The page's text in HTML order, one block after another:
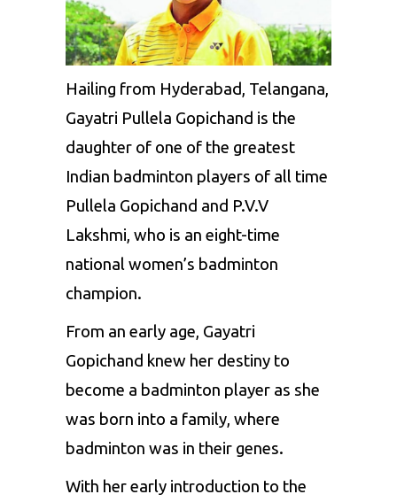
Hailing from Hyderabad, Telangana,
Gayatri Pullela Gopichand is the
daughter of one of the greatest
Indian badminton players of all time
Pullela Gopichand and P.V.V
Lakshmi, who is an eight-time
national women’s badminton
champion.
From an early age, Gayatri
Gopichand knew her destiny to
become a badminton player as she
was born into a family, where
badminton was in their genes.
With her early introduction to the